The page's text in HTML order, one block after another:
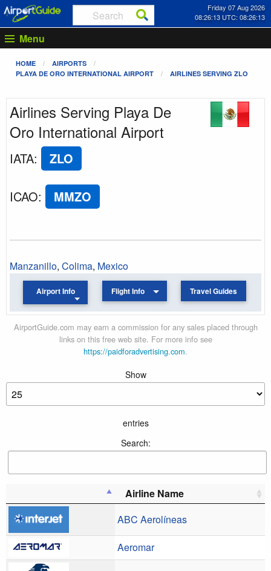
Friday 07 Aug 2026
08:26:13 UTC: 08:26:13
Menu
HOME
AIRPORTS
PLAYA DE ORO INTERNATIONAL AIRPORT
AIRLINES SERVING ZLO
Airlines Serving Playa De
Oro International Airport
IATA: ZLO
ICAO: MMZO
Manzanillo, Colima, Mexico
Airport Info Flight Info Travel Guides
AirportGuide.com may earn a commission for any sales placed through
links on this free web site. For more info see
https://paidforadvertising.com.
Show
entries
Search:
Airline Name
ABC Aerolíneas
Aeromar